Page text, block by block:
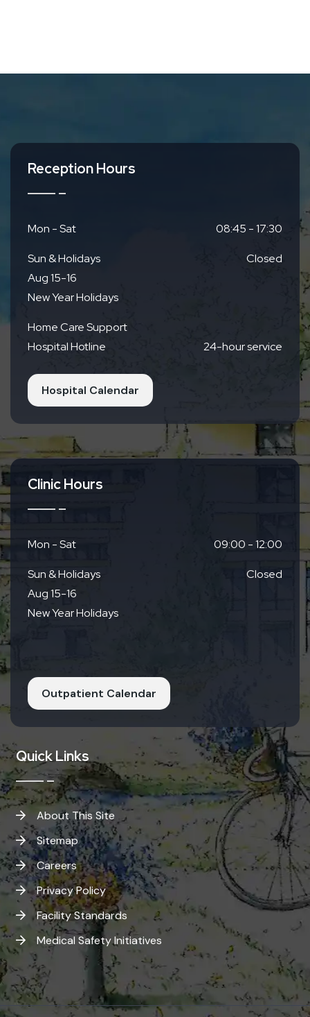
Reception Hours
Mon - Sat 08:45 - 17:30
Sun & Holidays
Aug 15-16
New Year Holidays
Closed
Home Care Support
Hospital Hotline
24-hour service
Hospital Calendar
Clinic Hours
Mon - Sat 09:00 - 12:00
Sun & Holidays
Aug 15-16
New Year Holidays
Closed
Outpatient Calendar
Quick Links
About This Site
Sitemap
Careers
Privacy Policy
Facility Standards
Medical Safety Initiatives